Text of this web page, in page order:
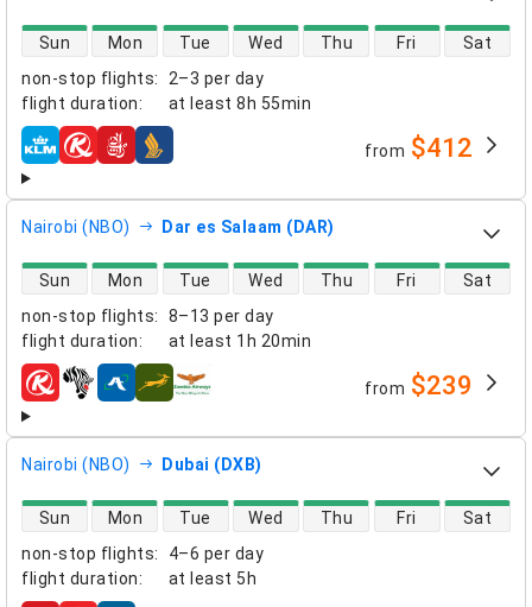
non-stop flights:
2–3 per day
flight duration: at least 8h 55min
direct flight availability
Sun Mon Tue Wed Thu Fri Sat
airlines from $412
Nairobi (NBO) Dar es Salaam (DAR)
non-stop flights:
8–13 per day
flight duration: at least 1h 20min
direct flight availability
Sun Mon Tue Wed Thu Fri Sat
airlines from $239
Nairobi (NBO) Dubai (DXB)
non-stop flights:
4–6 per day
flight duration: at least 5h
direct flight availability
Sun Mon Tue Wed Thu Fri Sat